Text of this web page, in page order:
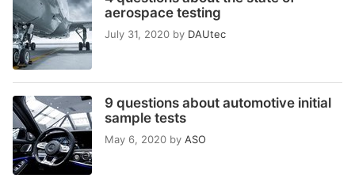
aerospace testing
July 31, 2020 by DAUtec
9 questions about automotive initial
sample tests
May 6, 2020 by ASO